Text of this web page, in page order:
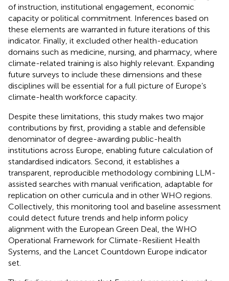
of instruction, institutional engagement, economic
capacity or political commitment. Inferences based on
these elements are warranted in future iterations of this
indicator. Finally, it excluded other health-education
domains such as medicine, nursing, and pharmacy, where
climate-related training is also highly relevant. Expanding
future surveys to include these dimensions and these
disciplines will be essential for a full picture of Europe’s
climate-health workforce capacity.
Despite these limitations, this study makes two major
contributions by first, providing a stable and defensible
denominator of degree-awarding public-health
institutions across Europe, enabling future calculation of
standardised indicators. Second, it establishes a
transparent, reproducible methodology combining LLM-
assisted searches with manual verification, adaptable for
replication on other curricula and in other WHO regions.
Collectively, this monitoring tool and baseline assessment
could detect future trends and help inform policy
alignment with the European Green Deal, the WHO
Operational Framework for Climate-Resilient Health
Systems, and the Lancet Countdown Europe indicator
set.